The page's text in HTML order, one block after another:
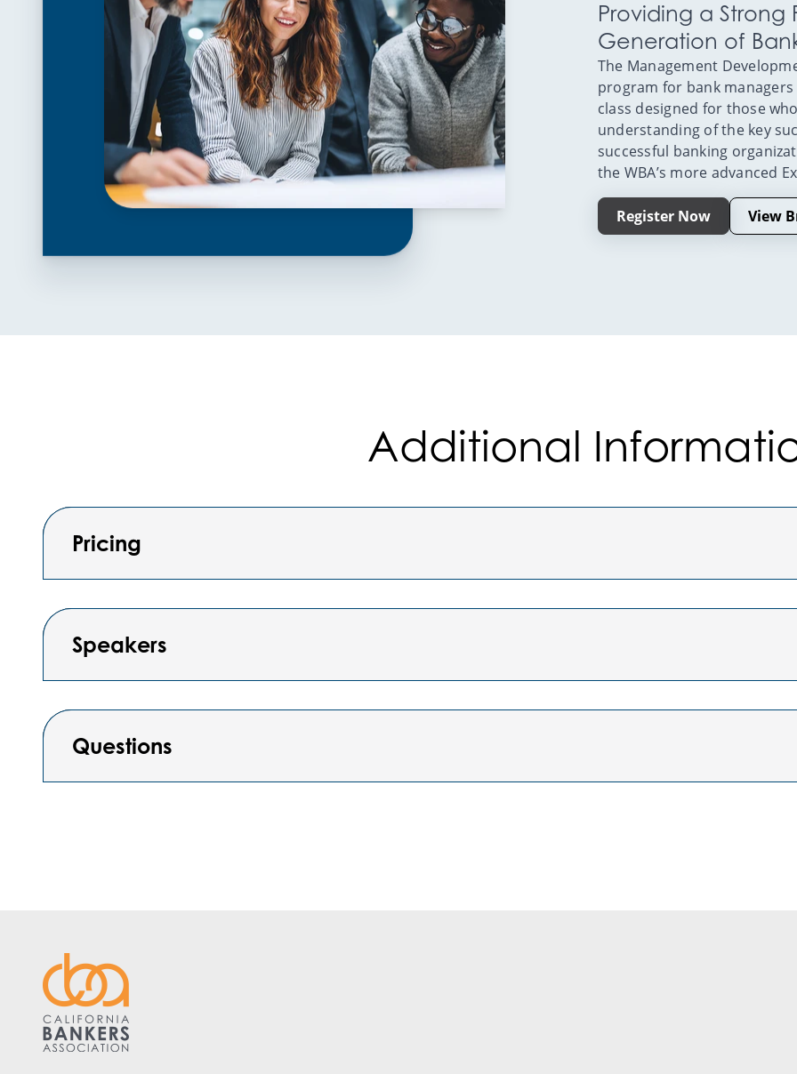
Providing a
Generation of
The Management
program for bank
class designed for those
understanding of the key
successful banking
the WBA’s more advanced
Register Now View
Additional
Pricing
Speakers
Questions